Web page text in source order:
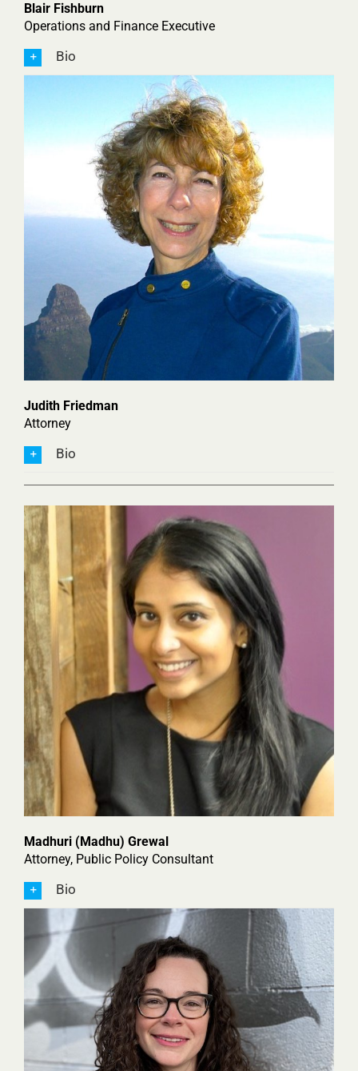
Blair Fishburn
Operations and Finance Executive
Bio
Judith Friedman
Attorney
Bio
Madhuri (Madhu) Grewal
Attorney, Public Policy Consultant
Bio